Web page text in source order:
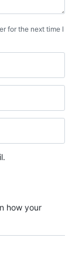
for the next time I
how your